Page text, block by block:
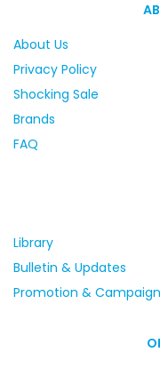
About Us
Privacy Policy
Shocking Sale
Brands
FAQ
Library
Bulletin & Updates
Promotion & Campaign